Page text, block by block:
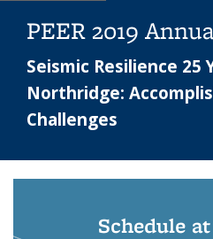
PEER 2019
Seismic Resilience 25
Northridge:
Challenges
Schedule